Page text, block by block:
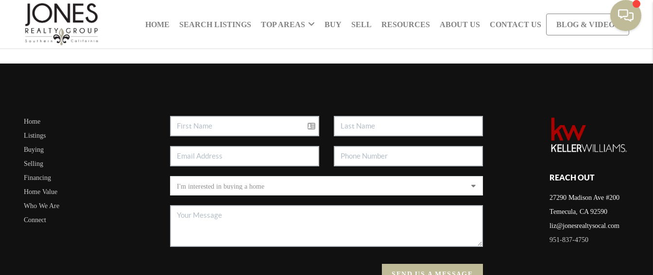
HOME SEARCH LISTINGS TOP AREAS BUY SELL RESOURCES ABOUT US CONTACT US BLOG & VIDEOS
Home
Listings
Buying
Selling
Financing
Home Value
Who We Are
Connect
REACH OUT
27290 Madison Ave #200
Temecula, CA 92590
liz@jonesrealtysocal.com
951-837-4750